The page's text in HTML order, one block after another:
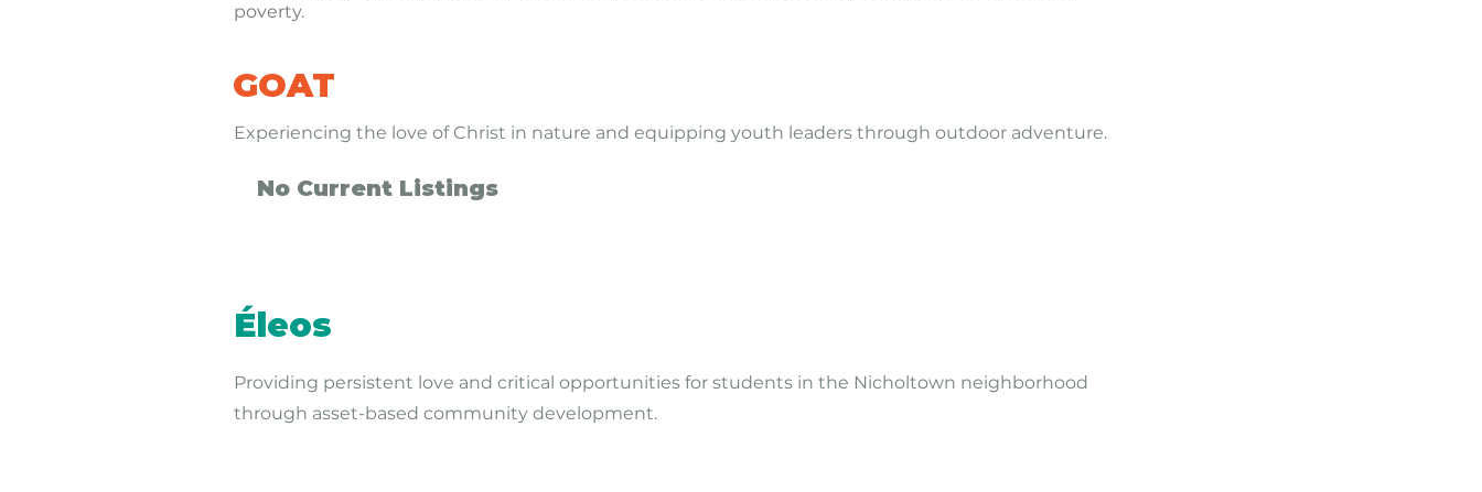
poverty.
GOAT
Experiencing the love of Christ in nature and equipping youth leaders through outdoor adventure.
No Current Listings
Éleos
Providing persistent love and critical opportunities for students in the Nicholtown neighborhood
through asset-based community development.